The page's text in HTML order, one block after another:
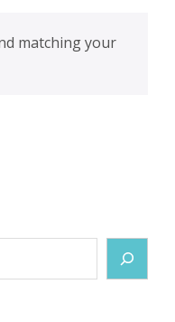
matching your